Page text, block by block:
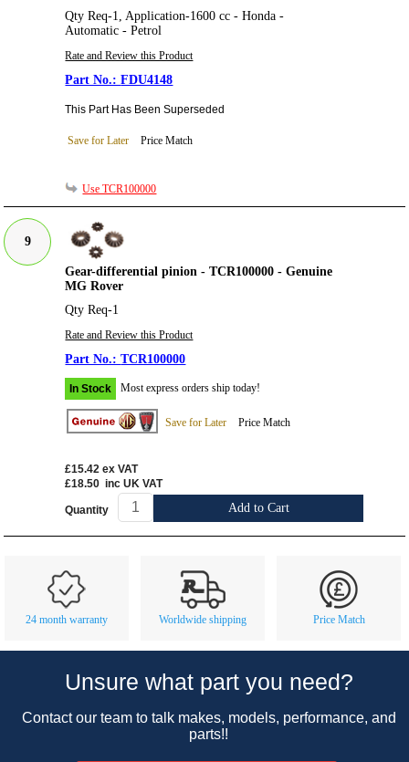
Qty Req-1, Application-1600 cc - Honda -
Automatic - Petrol
Rate and Review this Product
FDU4148
This Part Has Been Superseded
Save for Later Price Match
Use TCR100000
9
Gear-differential pinion - TCR100000 - Genuine
MG Rover
Qty Req-1
Rate and Review this Product
TCR100000
In Stock Most express orders ship today!
Save for Later Price Match
£15.42 ex VAT
£18.50 inc UK VAT
Quantity Add to Cart
24 month warranty Worldwide shipping Price Match
Unsure what part you need?
Contact our team to talk makes, models, performance, and
parts!!
About Us
Car Show & Events
Vacancies
Contact Us
Opening Times
Track Your Order
Customer Login/Account
How We Ship Your Order